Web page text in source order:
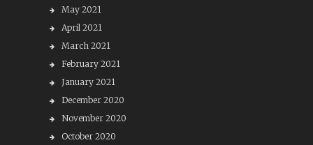
May 2021
April 2021
March 2021
February 2021
January 2021
December 2020
November 2020
October 2020